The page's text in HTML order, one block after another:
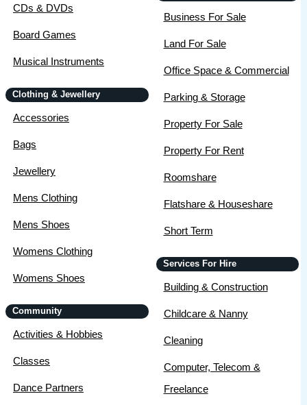
CDs & DVDs
Board Games
Musical Instruments
Clothing & Jewellery
Accessories
Bags
Jewellery
Mens Clothing
Mens Shoes
Womens Clothing
Womens Shoes
Community
Activities & Hobbies
Classes
Dance Partners
Business For Sale
Land For Sale
Office Space & Commercial
Parking & Storage
Property For Sale
Property For Rent
Roomshare
Flatshare & Houseshare
Short Term
Services For Hire
Building & Construction
Childcare & Nanny
Cleaning
Computer, Telecom &
Freelance